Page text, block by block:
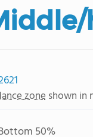
zone shown in
50%